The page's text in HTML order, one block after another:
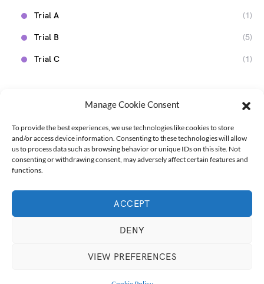
Manage Cookie Consent
To provide the best experiences, we use technologies like cookies to store
and/or access device information. Consenting to these technologies will allow
us to process data such as browsing behavior or unique IDs on this site. Not
consenting or withdrawing consent, may adversely affect certain features and
functions.
ACCEPT
DENY
VIEW PREFERENCES
Trial A (1)
Trial B (5)
Trial C (1)
Designed & Developed byMarmita na Estrada
Get Inspired